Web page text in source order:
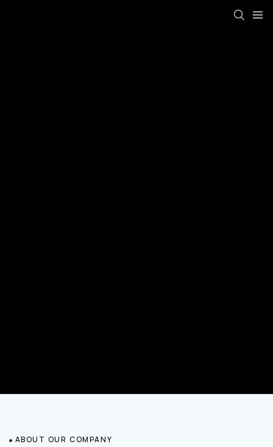
ABOUT OUR COMPANY